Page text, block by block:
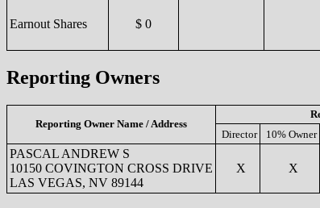
Earnout Shares $ 0
Reporting Owners
Reporting Owner Name / Address
Director
10% Owner
PASCAL ANDREW S
10150 COVINGTON CROSS DRIVE
LAS VEGAS, NV 89144
X X